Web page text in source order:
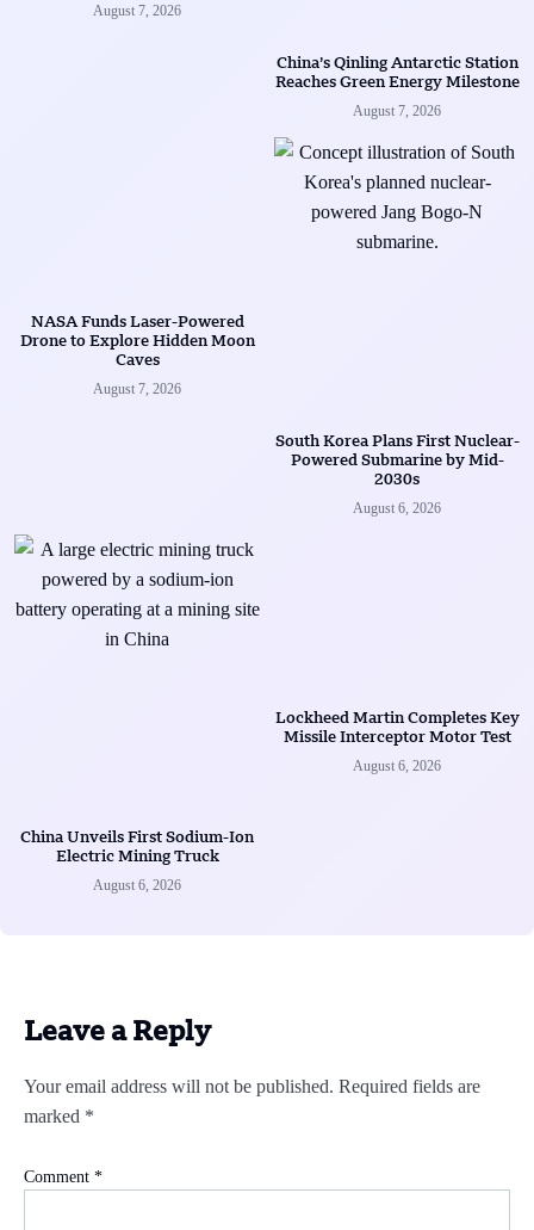
August 7, 2026
China’s Qinling Antarctic Station
Reaches Green Energy Milestone
August 7, 2026
NASA Funds Laser-Powered
Drone to Explore Hidden Moon
Caves
August 7, 2026
South Korea Plans First Nuclear-
Powered Submarine by Mid-
2030s
August 6, 2026
China Unveils First Sodium-Ion
Electric Mining Truck
August 6, 2026
Lockheed Martin Completes Key
Missile Interceptor Motor Test
August 6, 2026
Leave a Reply
Your email address will not be published. Required fields are
marked *
Comment *